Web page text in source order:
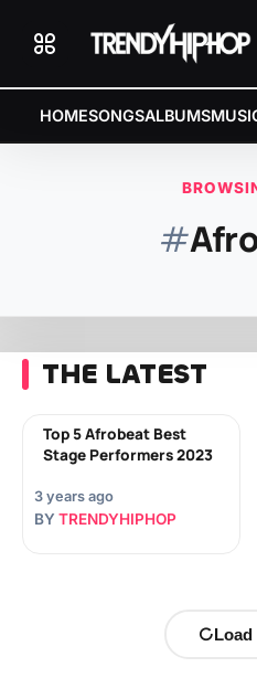
HOMESONGSALBUMS
#
THE LATEST
Top 5 Afrobeat Best
Stage Performers 2023
3 years ago
BY TRENDYHIPHOP
Load